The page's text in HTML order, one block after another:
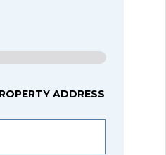
ADDRESS